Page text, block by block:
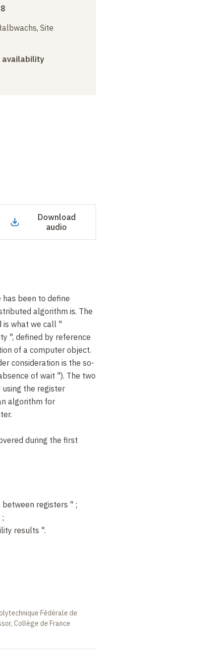
Site
availability
Download
audio
been to define
algorithm is. The
is what we call "
", defined by reference
of a computer object.
consideration is the so-
of wait "). The two
the register
algorithm for
during the first
registers " ;
;
results ".
Fédérale de
Collège de France